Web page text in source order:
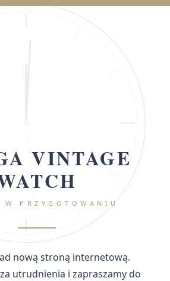
VINTAGE
W PRZYGOTOWANIU
nową stroną internetową.
utrudnienia i zapraszamy do